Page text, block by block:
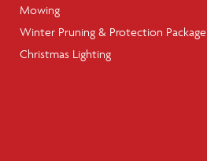
Mowing
Winter Pruning & Protection Package
Christmas Lighting